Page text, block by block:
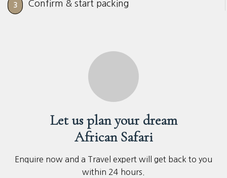
3 Confirm & start packing
Let us plan your dream
African Safari
Enquire now and a Travel expert will get back to you
within 24 hours.